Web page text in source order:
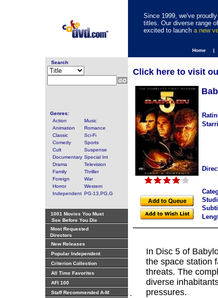
Since 1999, we've
titles. Our diverse range
excited to launch a new
Home |
Search
Genres:
Action
Music
Animation
Romance
Classic
Sci-Fi
Comedy
Sports
Cult
Suspense
Documentary Special Int
Drama
Television
Family
Thriller
Foreign
War
Horror
Western
Independent PG-13,PG,G
1001 Movies You Must
See Before You Die
Most Requested
Directors
New Releases
Popular Independent
Criterion Collection
All Time Favorites
AFI 100
Staff Recommended A-M
.
Click here to visit
In Disc 5 of
the space station
threats. The
diverse
pressures.